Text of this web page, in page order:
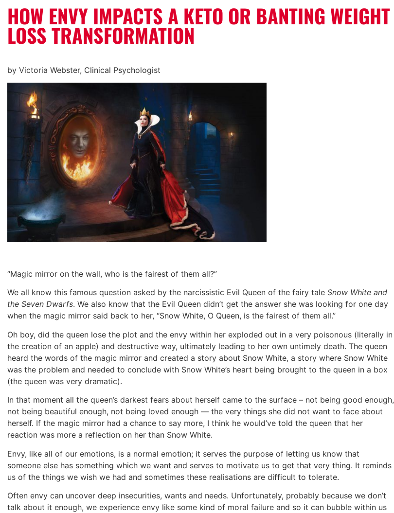
HOW ENVY IMPACTS A KETO OR BANTING WEIGHT
LOSS TRANSFORMATION
by Victoria Webster, Clinical Psychologist
“Magic mirror on the wall, who is the fairest of them all?”
We all know this famous question asked by the narcissistic Evil Queen of the fairy tale Snow White and
the Seven Dwarfs. We also know that the Evil Queen didn’t get the answer she was looking for one day
when the magic mirror said back to her, “Snow White, O Queen, is the fairest of them all.”
Oh boy, did the queen lose the plot and the envy within her exploded out in a very poisonous (literally in
the creation of an apple) and destructive way, ultimately leading to her own untimely death. The queen
heard the words of the magic mirror and created a story about Snow White, a story where Snow White
was the problem and needed to conclude with Snow White’s heart being brought to the queen in a box
(the queen was very dramatic).
In that moment all the queen’s darkest fears about herself came to the surface – not being good enough,
not being beautiful enough, not being loved enough — the very things she did not want to face about
herself. If the magic mirror had a chance to say more, I think he would’ve told the queen that her
reaction was more a reflection on her than Snow White.
Envy, like all of our emotions, is a normal emotion; it serves the purpose of letting us know that
someone else has something which we want and serves to motivate us to get that very thing. It reminds
us of the things we wish we had and sometimes these realisations are difficult to tolerate.
Often envy can uncover deep insecurities, wants and needs. Unfortunately, probably because we don’t
talk about it enough, we experience envy like some kind of moral failure and so it can bubble within us